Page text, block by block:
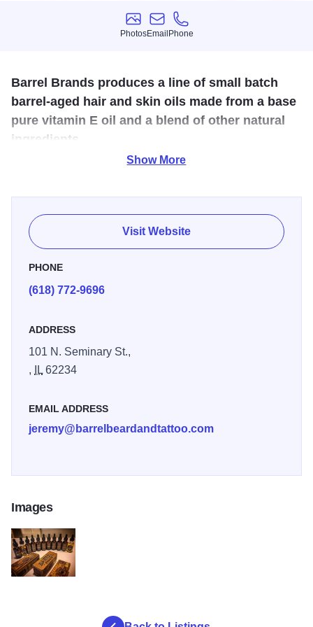
Photos
Photos
Email
Email
Phone
Phone
Barrel Brands produces a line of small batch
barrel-aged hair and skin oils made from a base
pure vitamin E oil and a blend of other natural
ingredients.
used to lighten scars, repair cracked skin, bring new life to
tattoos, as well as condition and nourish beards and hair.
Show More
Visit Website
PHONE
(618) 772-9696
ADDRESS
101 N. Seminary St.,
,
IL62234
EMAIL ADDRESS
jeremy@barrelbeardandtattoo.com
Images